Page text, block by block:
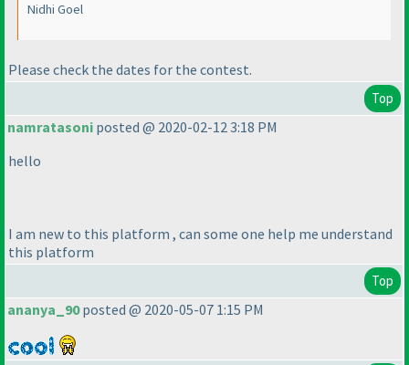
Nidhi Goel
Please check the dates for the contest.
Top
namratasoni posted @ 2020-02-12 3:18 PM
hello
I am new to this platform , can some one help me understand
this platform
Top
ananya_90posted @ 2020-05-07 1:15 PM